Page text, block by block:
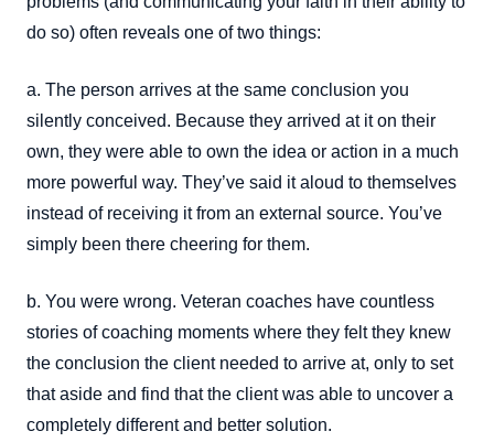
do so) often reveals one of two things:
a. The person arrives at the same conclusion you
silently conceived. Because they arrived at it on their
own, they were able to own the idea or action in a much
more powerful way. They’ve said it aloud to themselves
instead of receiving it from an external source. You’ve
simply been there cheering for them.
b. You were wrong. Veteran coaches have countless
stories of coaching moments where they felt they knew
the conclusion the client needed to arrive at, only to set
that aside and find that the client was able to uncover a
completely different and better solution.